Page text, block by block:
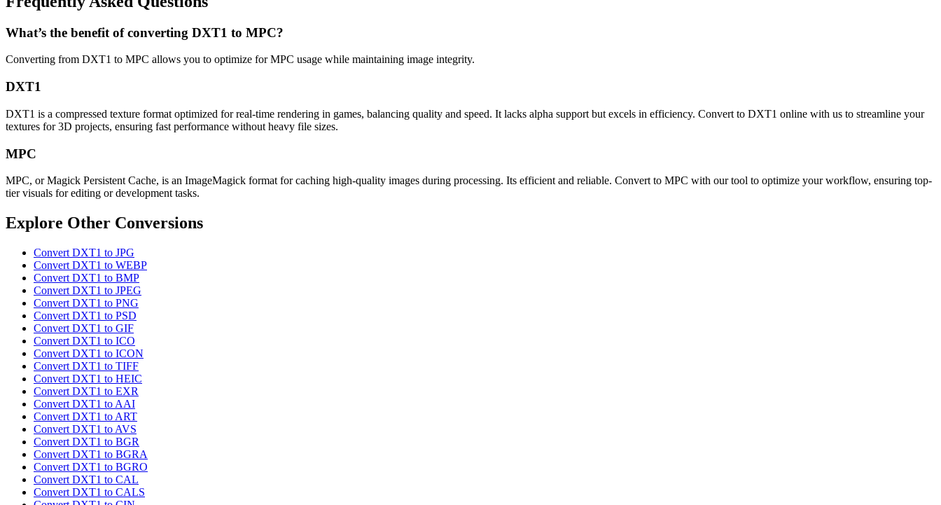
What’s the benefit of converting DXT1 to MPC?
Converting from DXT1 to MPC allows you to optimize for MPC usage while maintaining image integrity.
DXT1
DXT1 is a compressed texture format optimized for real-time rendering in games, balancing quality and speed. It lacks alpha support but excels in efficiency. Convert to DXT1 online with us to streamline your
textures for 3D projects, ensuring fast performance without heavy file sizes.
MPC
MPC, or Magick Persistent Cache, is an ImageMagick format for caching high-quality images during processing. Its efficient and reliable. Convert to MPC with our tool to optimize your workflow, ensuring top-
tier visuals for editing or development tasks.
Explore Other Conversions
Convert DXT1 to JPG
Convert DXT1 to WEBP
Convert DXT1 to BMP
Convert DXT1 to JPEG
Convert DXT1 to PNG
Convert DXT1 to PSD
Convert DXT1 to GIF
Convert DXT1 to ICO
Convert DXT1 to ICON
Convert DXT1 to TIFF
Convert DXT1 to HEIC
Convert DXT1 to EXR
Convert DXT1 to AAI
Convert DXT1 to ART
Convert DXT1 to AVS
Convert DXT1 to BGR
Convert DXT1 to BGRA
Convert DXT1 to BGRO
Convert DXT1 to CAL
Convert DXT1 to CALS